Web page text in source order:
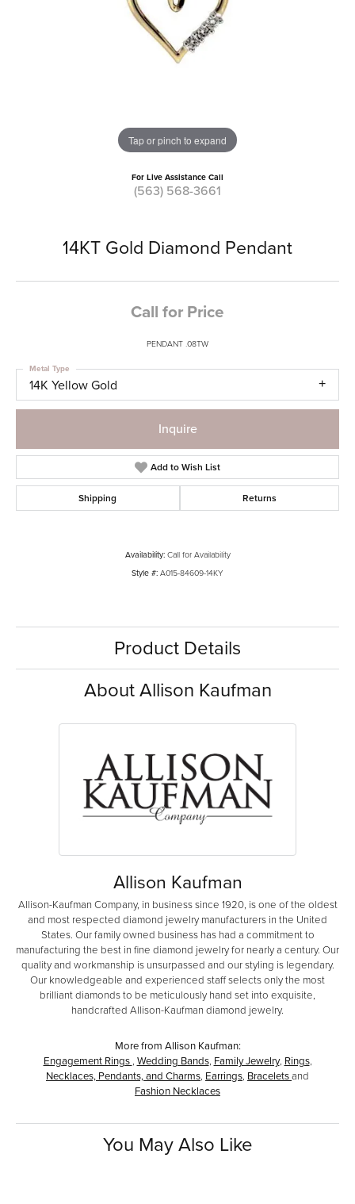
Tap or pinch to expand
For Live Assistance Call
(563) 568-3661
14KT Gold Diamond Pendant
Call for Price
PENDANT .08TW
14K Yellow Gold
Metal Type
Inquire
Add to Wish List
Shipping Returns
Availability: Call for Availability
Style #: A015-84609-14KY
Product Details
About Allison Kaufman
Allison Kaufman
Allison-Kaufman Company, in business since 1920, is one of the oldest
and most respected diamond jewelry manufacturers in the United
States. Our family owned business has had a commitment to
manufacturing the best in fine diamond jewelry for nearly a century. Our
quality and workmanship is unsurpassed and our styling is legendary.
Our knowledgeable and experienced staff selects only the most
brilliant diamonds to be meticulously hand set into exquisite,
handcrafted Allison-Kaufman diamond jewelry.
More from Allison Kaufman:
Engagement Rings , Wedding Bands, Family Jewelry, Rings,
Necklaces, Pendants, and Charms, Earrings, Braceletsand
Fashion Necklaces
You May Also Like